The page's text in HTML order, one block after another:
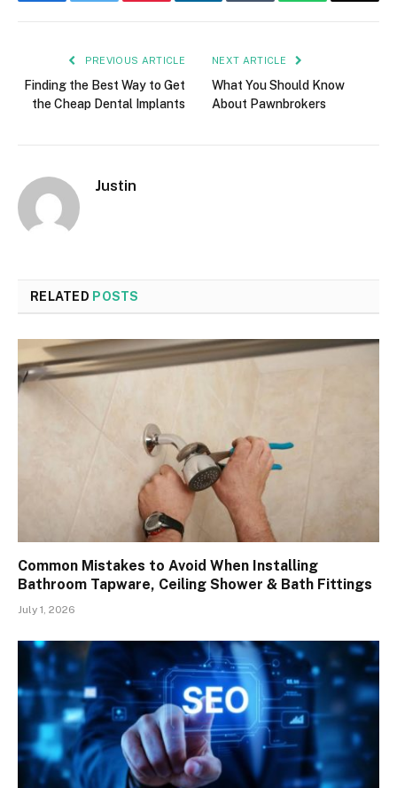
PREVIOUS ARTICLE
Finding the Best Way to Get
the Cheap Dental Implants
NEXT ARTICLE
What You Should Know
About Pawnbrokers
Justin
RELATED POSTS
Common Mistakes to Avoid When Installing
Bathroom Tapware, Ceiling Shower & Bath Fittings
July 1, 2026